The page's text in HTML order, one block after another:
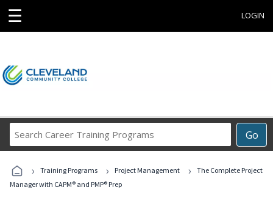
☰ LOGIN
Go
Career
Programs
› Training Programs › Project Management ›
The Complete Project
Manager with CAPM® and PMP® Prep